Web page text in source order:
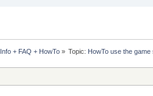
Info + FAQ + HowTo» Topic: HowTo use the